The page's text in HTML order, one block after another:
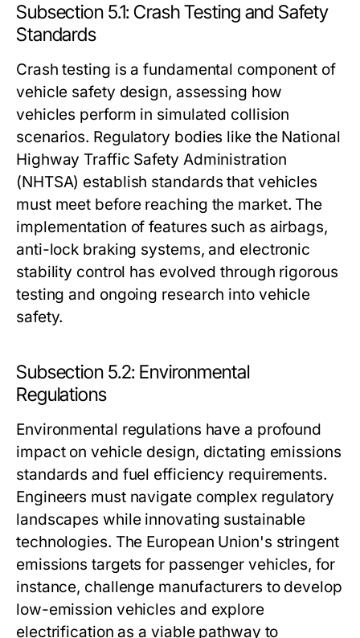
Subsection 5.1: Crash Testing and Safety
Standards
Crash testing is a fundamental component of
vehicle safety design, assessing how
vehicles perform in simulated collision
scenarios. Regulatory bodies like the National
Highway Traffic Safety Administration
(NHTSA) establish standards that vehicles
must meet before reaching the market. The
implementation of features such as airbags,
anti-lock braking systems, and electronic
stability control has evolved through rigorous
testing and ongoing research into vehicle
safety.
Subsection 5.2: Environmental
Regulations
Environmental regulations have a profound
impact on vehicle design, dictating emissions
standards and fuel efficiency requirements.
Engineers must navigate complex regulatory
landscapes while innovating sustainable
technologies. The European Union's stringent
emissions targets for passenger vehicles, for
instance, challenge manufacturers to develop
low-emission vehicles and explore
electrification as a viable pathway to